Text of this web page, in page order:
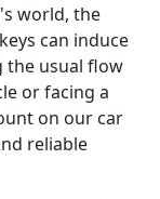
world, the
can induce
the usual flow
or facing a
on our car
reliable